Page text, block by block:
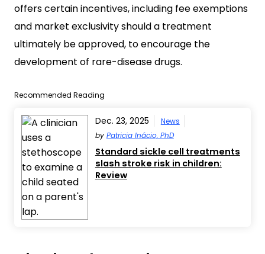
offers certain incentives, including fee exemptions
and market exclusivity should a treatment
ultimately be approved, to encourage the
development of rare-disease drugs.
Recommended Reading
Dec. 23, 2025
News
by Patricia Inácio, PhD
Standard sickle cell treatments
slash stroke risk in children:
Review